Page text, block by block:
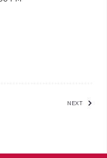
NEXT